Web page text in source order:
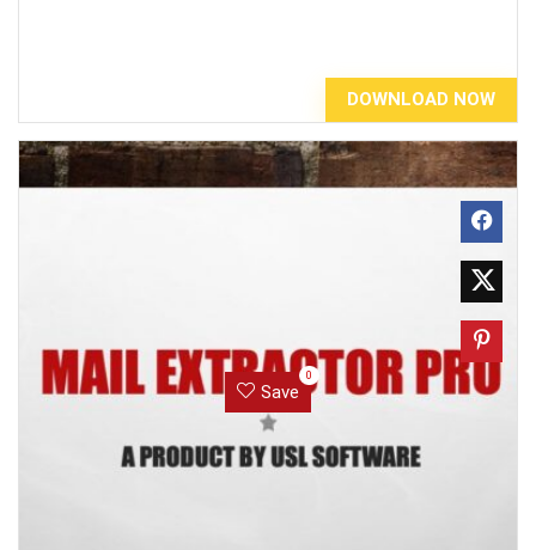
DOWNLOAD NOW
Save
0